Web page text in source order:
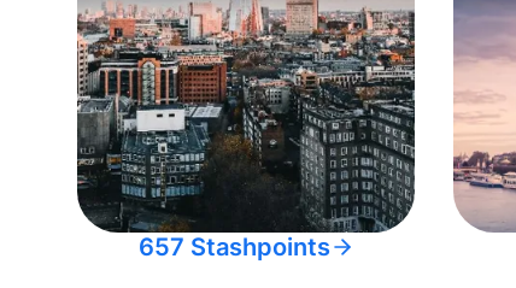
657 Stashpoints